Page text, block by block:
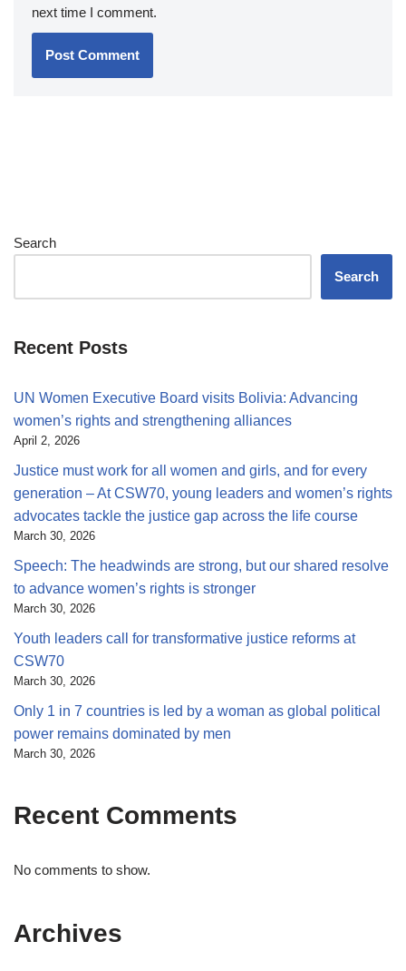
next time I comment.
Search
Search
Recent Posts
UN Women Executive Board visits Bolivia: Advancing
women’s rights and strengthening alliances
April 2, 2026
Justice must work for all women and girls, and for every
generation – At CSW70, young leaders and women’s rights
advocates tackle the justice gap across the life course
March 30, 2026
Speech: The headwinds are strong, but our shared resolve
to advance women’s rights is stronger
March 30, 2026
Youth leaders call for transformative justice reforms at
CSW70
March 30, 2026
Only 1 in 7 countries is led by a woman as global political
power remains dominated by men
March 30, 2026
Recent Comments
No comments to show.
Archives